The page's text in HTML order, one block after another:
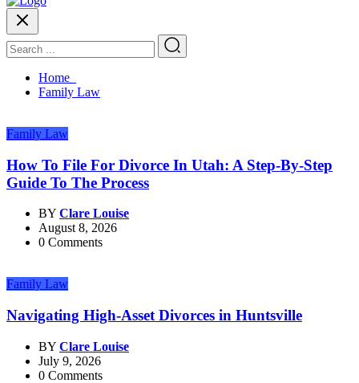
Home
Family Law
Family Law
How To File For Divorce In Utah: A Step-By-Step
Guide To The Process
BY Clare Louise
August 8, 2026
0 Comments
Family Law
Navigating High-Asset Divorces in Huntsville
BY Clare Louise
July 9, 2026
0 Comments